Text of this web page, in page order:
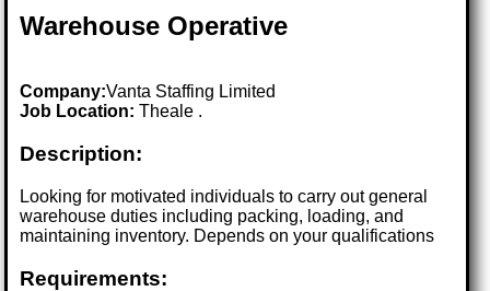
Warehouse Operative
Company:Vanta Staffing Limited
Job Location:Theale .
Description:
Looking for motivated individuals to carry out general
warehouse duties including packing, loading, and
maintaining inventory. Depends on your qualifications
Requirements: